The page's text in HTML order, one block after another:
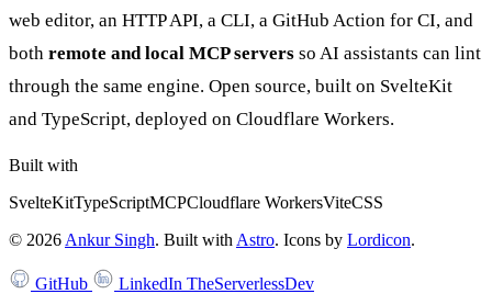
web editor, an HTTP API, a CLI, a GitHub Action for CI, and
both remote and local MCP servers so AI assistants can lint
through the same engine. Open source, built on SvelteKit
and TypeScript, deployed on Cloudflare Workers.
Built with
SvelteKitTypeScriptMCPCloudflare WorkersViteCSS
© 2026 Ankur Singh. Built with Astro. Icons by Lordicon.
GitHub LinkedIn TheServerlessDev